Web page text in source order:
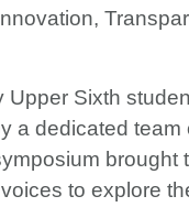
Upper Sixth
a dedicated team
brought
to explore